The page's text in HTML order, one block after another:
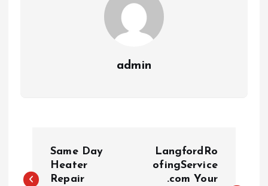
admin
o
Same Day
Heater
Repair
LangfordRo
ofingService
.com Your